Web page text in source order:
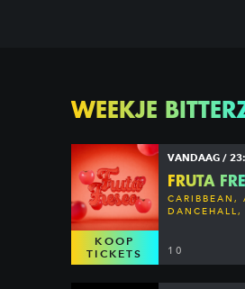
WEEKJE
KOOP
TICKETS
VANDAAG /
FRUTA
CARIBBEAN,
DANCEHALL,
10